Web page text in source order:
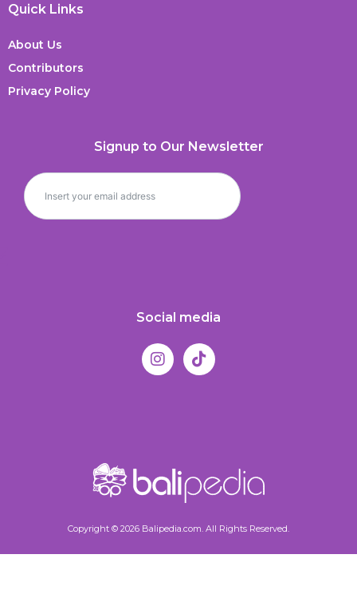
Quick Links
About Us
Contributors
Privacy Policy
Signup to Our Newsletter
Social media
Copyright © 2026 Balipedia.com. All Rights Reserved.